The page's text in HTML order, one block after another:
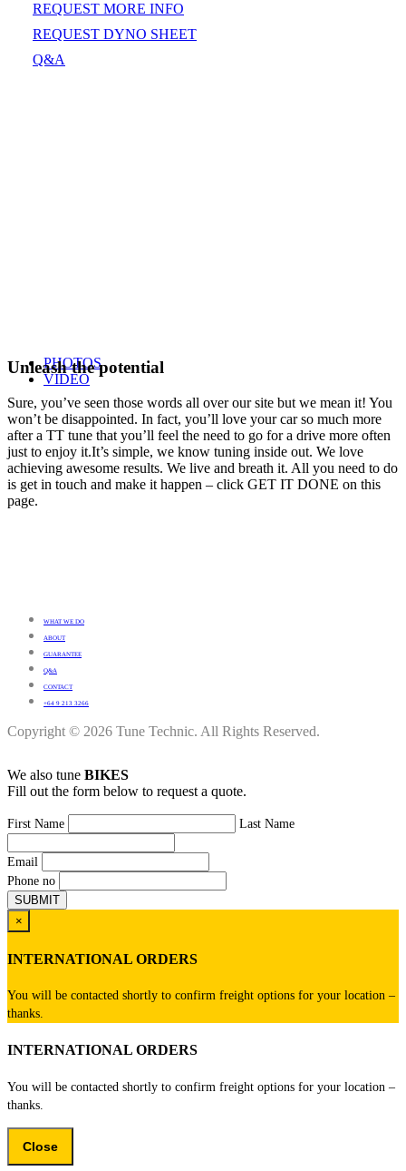
REQUEST MORE INFO
REQUEST DYNO SHEET
Q&A
PHOTOS
VIDEO
Unleash the potential
Sure, you’ve seen those words all over our site but we mean it! You
won’t be disappointed. In fact, you’ll love your car so much more
after a TT tune that you’ll feel the need to go for a drive more often
just to enjoy it.It’s simple, we know tuning inside out. We love
achieving awesome results. We live and breath it. All you need to do
is get in touch and make it happen – click GET IT DONE on this
page.
WHAT WE DO
ABOUT
GUARANTEE
Q&A
CONTACT
+64 9 213 3266
Copyright © 2026 Tune Technic. All Rights Reserved.
We also tune BIKES
Fill out the form below to request a quote.
First Name Last Name
Email
Phone no
×
INTERNATIONAL ORDERS
You will be contacted shortly to confirm freight options for your location –
thanks.
INTERNATIONAL ORDERS
You will be contacted shortly to confirm freight options for your location –
thanks.
Close